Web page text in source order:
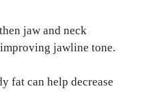
jaw and neck
jawline tone.
fat can help decrease